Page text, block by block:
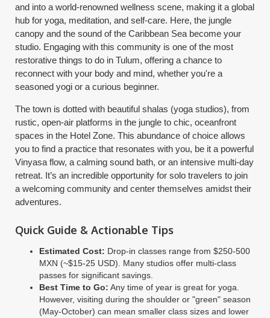
and into a world-renowned wellness scene, making it a global
hub for yoga, meditation, and self-care. Here, the jungle
canopy and the sound of the Caribbean Sea become your
studio. Engaging with this community is one of the most
restorative things to do in Tulum, offering a chance to
reconnect with your body and mind, whether you're a
seasoned yogi or a curious beginner.
The town is dotted with beautiful shalas (yoga studios), from
rustic, open-air platforms in the jungle to chic, oceanfront
spaces in the Hotel Zone. This abundance of choice allows
you to find a practice that resonates with you, be it a powerful
Vinyasa flow, a calming sound bath, or an intensive multi-day
retreat. It’s an incredible opportunity for solo travelers to join
a welcoming community and center themselves amidst their
adventures.
Quick Guide & Actionable Tips
Estimated Cost: Drop-in classes range from $250-500
MXN (~$15-25 USD). Many studios offer multi-class
passes for significant savings.
Best Time to Go: Any time of year is great for yoga.
However, visiting during the shoulder or "green" season
(May-October) can mean smaller class sizes and lower